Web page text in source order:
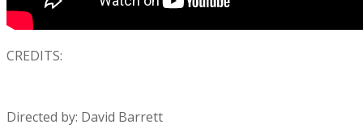
CREDITS:
Directed by: David Barrett